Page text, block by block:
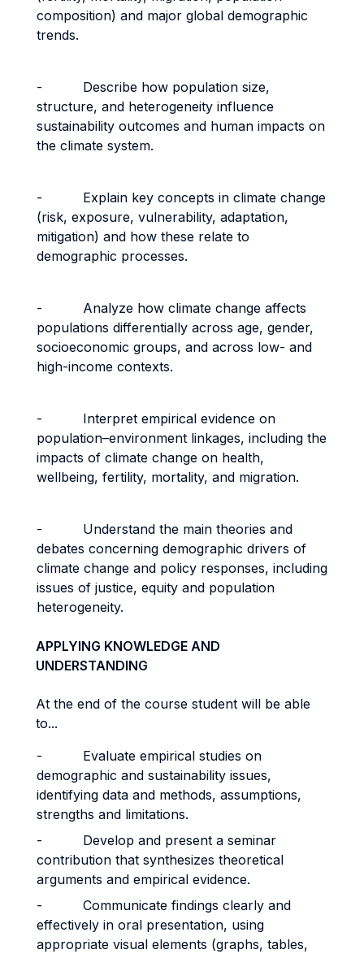
composition) and major global demographic
trends.
- Describe how population size,
structure, and heterogeneity influence
sustainability outcomes and human impacts on
the climate system.
- Explain key concepts in climate change
(risk, exposure, vulnerability, adaptation,
mitigation) and how these relate to
demographic processes.
- Analyze how climate change affects
populations differentially across age, gender,
socioeconomic groups, and across low- and
high-income contexts.
- Interpret empirical evidence on
population–environment linkages, including the
impacts of climate change on health,
wellbeing, fertility, mortality, and migration.
- Understand the main theories and
debates concerning demographic drivers of
climate change and policy responses, including
issues of justice, equity and population
heterogeneity.
APPLYING KNOWLEDGE AND
UNDERSTANDING
At the end of the course student will be able
to...
- Evaluate empirical studies on
demographic and sustainability issues,
identifying data and methods, assumptions,
strengths and limitations.
- Develop and present a seminar
contribution that synthesizes theoretical
arguments and empirical evidence.
- Communicate findings clearly and
effectively in oral presentation, using
appropriate visual elements (graphs, tables,